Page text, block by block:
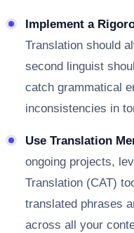
Implement a
Translation should
second linguist
catch grammatical
inconsistencies in
Use Translation
ongoing projects,
Translation (CAT)
translated phrases
across all your